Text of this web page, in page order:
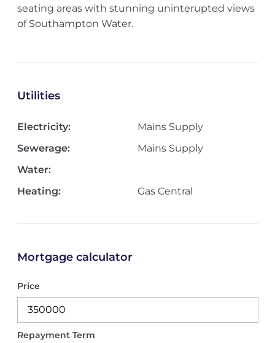
seating areas with stunning uninterupted views
of Southampton Water.
Utilities
Electricity:
Mains Supply
Sewerage:
Mains Supply
Water:
Heating:
Gas Central
Mortgage calculator
Price
Repayment Term